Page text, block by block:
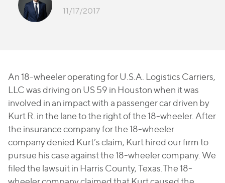
11/17/2017
An 18-wheeler operating for U.S.A. Logistics Carriers,
LLC was driving on US 59 in Houston when it was
involved in an impact with a passenger car driven by
Kurt R. in the lane to the right of the 18-wheeler. After
the insurance company for the 18-wheeler
company denied Kurt’s claim, Kurt hired our firm to
pursue his case against the 18-wheeler company. We
filed the lawsuit in Harris County, Texas.The 18-